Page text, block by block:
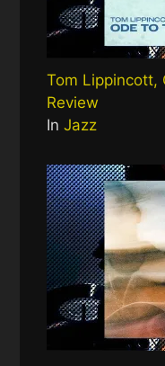
Tom Lippincott,
Review
In Jazz